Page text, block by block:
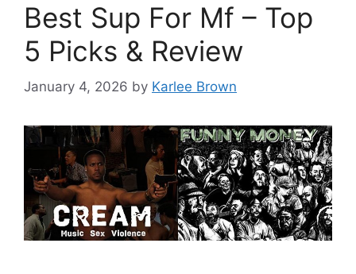
Best Sup For Mf – Top
5 Picks & Review
January 4, 2026 by Karlee Brown